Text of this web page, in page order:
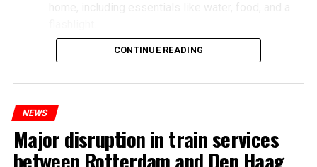
home, including essentials like water, food, and a
CONTINUE READING
NEWS
Major disruption in train services
between Rotterdam and Den Haag